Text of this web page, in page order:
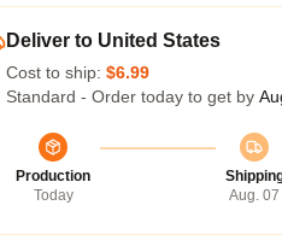
Deliver to United States
Cost to ship: $6.99
Standard - Order today to get by
Production
Today
Aug. 07